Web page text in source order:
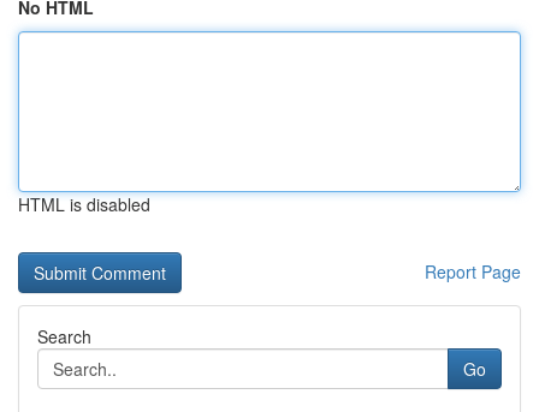
No HTML
HTML is disabled
Report Page
Search
Go